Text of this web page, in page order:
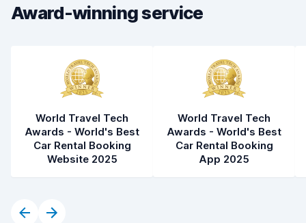
Award-winning service
World Travel Tech
Awards - World's Best
Car Rental Booking
Website 2025
World Travel Tech
Awards - World's Best
Car Rental Booking
App 2025